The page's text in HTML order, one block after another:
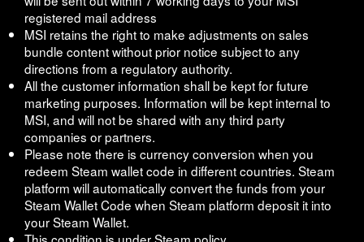
registered mail address
MSI retains the right to make adjustments on sales
bundle content without prior notice subject to any
directions from a regulatory authority.
All the customer information shall be kept for future
marketing purposes. Information will be kept internal to
MSI, and will not be shared with any third party
companies or partners.
Please note there is currency conversion when you
redeem Steam wallet code in different countries. Steam
platform will automatically convert the funds from your
Steam Wallet Code when Steam platform deposit it into
your Steam Wallet.